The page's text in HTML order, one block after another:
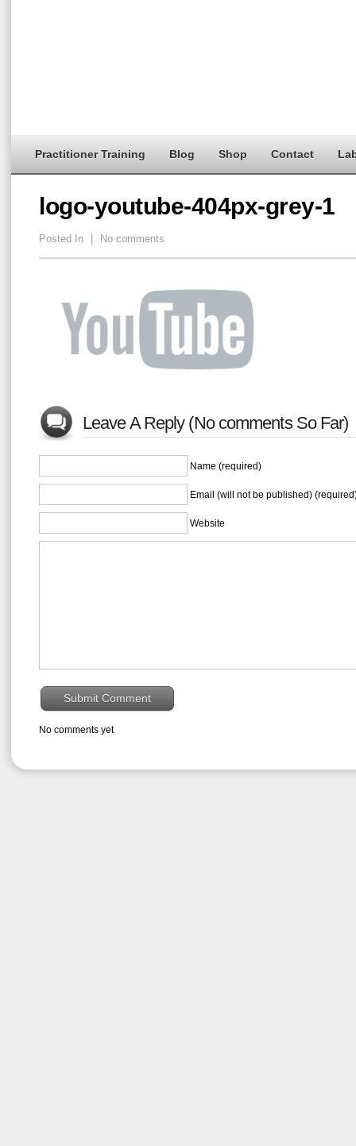
Practitioner Training Blog Shop Contact
logo-youtube-404px-grey-1
Posted In No comments
Leave A Reply (No comments So Far)
Name (required)
Email (will not be published)
Website
No comments yet